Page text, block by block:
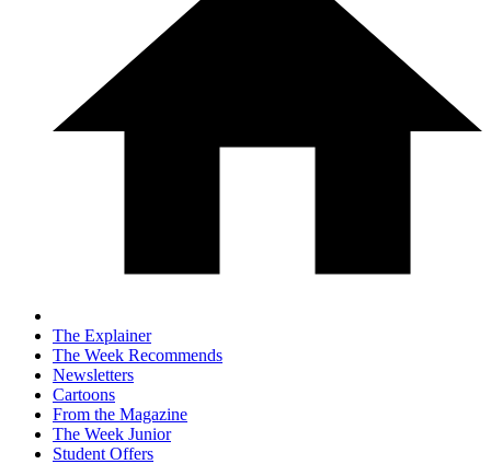
The Explainer
The Week Recommends
Newsletters
Cartoons
From the Magazine
The Week Junior
Student Offers